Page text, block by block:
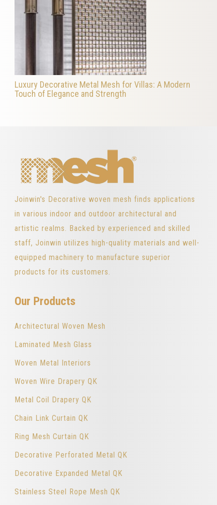
Luxury Decorative Metal Mesh for Villas: A Modern
Touch of Elegance and Strength
Joinwin's Decorative woven mesh finds applications
in various indoor and outdoor architectural and
artistic realms. Backed by experienced and skilled
staff, Joinwin utilizes high-quality materials and well-
equipped machinery to manufacture superior
products for its customers.
Our Products
Architectural Woven Mesh
Laminated Mesh Glass
Woven Metal Interiors
Woven Wire Drapery QK
Metal Coil Drapery QK
Chain Link Curtain QK
Ring Mesh Curtain QK
Decorative Perforated Metal QK
Decorative Expanded Metal QK
Stainless Steel Rope Mesh QK